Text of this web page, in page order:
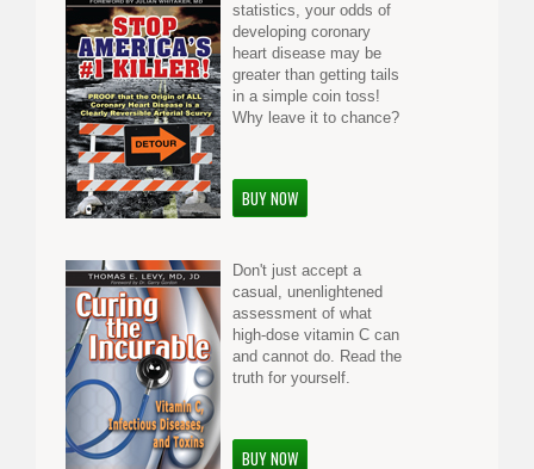
statistics, your odds of
developing coronary
heart disease may be
greater than getting tails
in a simple coin toss!
Why leave it to chance?
BUY NOW
Don't just accept a
casual, unenlightened
assessment of what
high-dose vitamin C can
and cannot do. Read the
truth for yourself.
BUY NOW